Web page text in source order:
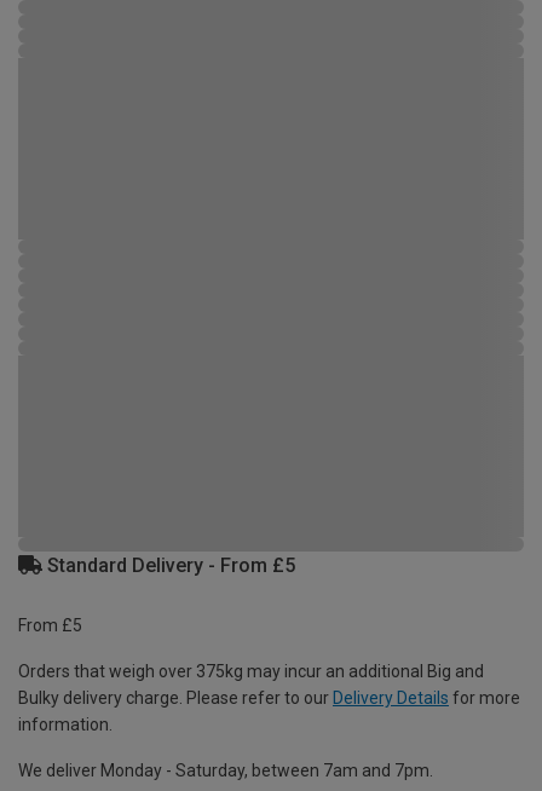
Standard Delivery - From £5
From £5
Orders that weigh over 375kg may incur an additional Big and
Bulky delivery charge. Please refer to our Delivery Details for more
information.
We deliver Monday - Saturday, between 7am and 7pm.